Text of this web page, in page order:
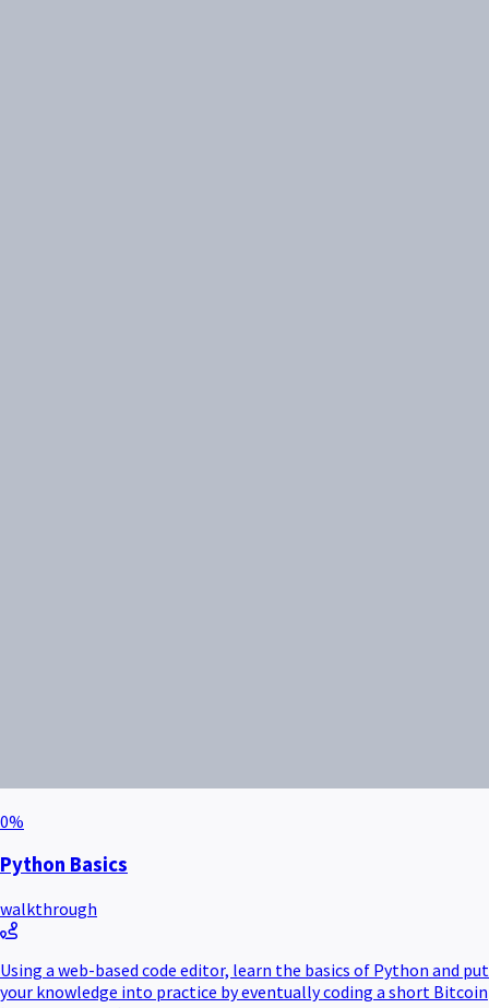
0%
Python Basics
walkthrough
Using a web-based code editor, learn the basics of Python and put
your knowledge into practice by eventually coding a short Bitcoin